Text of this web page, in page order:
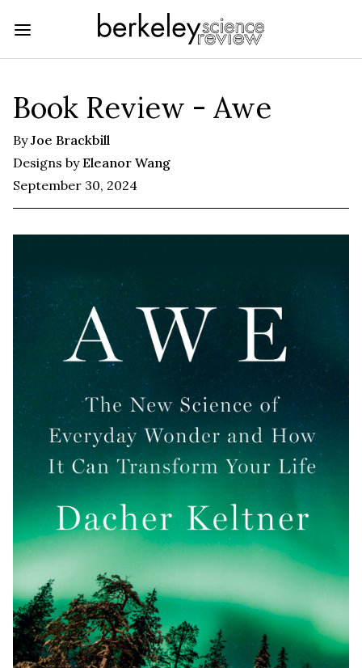
Book Review - Awe
ByJoe Brackbill
Designs byEleanor Wang
September 30, 2024